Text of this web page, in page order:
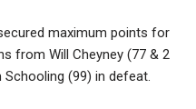
maximum points for
from Will Cheyney (77 & 2
(99) in defeat.